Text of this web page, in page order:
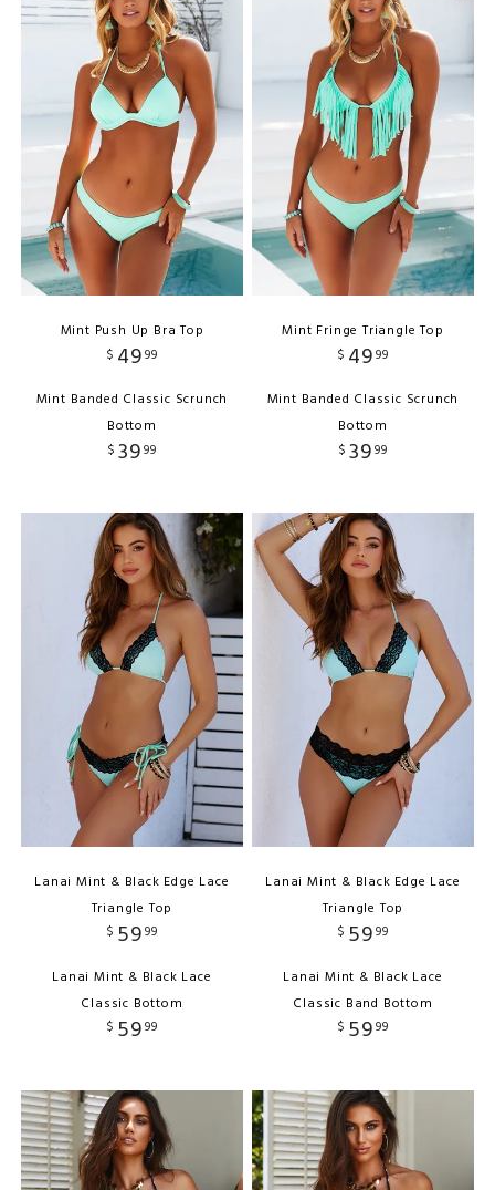
Mint Push Up Bra Top
$ 4999
Mint Banded Classic Scrunch
Bottom
$ 3999
Mint Fringe Triangle Top
$ 4999
Mint Banded Classic Scrunch
Bottom
$ 3999
Lanai Mint & Black Edge Lace
Triangle Top
$ 5999
Lanai Mint & Black Lace
Classic Bottom
$ 5999
Lanai Mint & Black Edge Lace
Triangle Top
$ 5999
Lanai Mint & Black Lace
Classic Band Bottom
$ 5999